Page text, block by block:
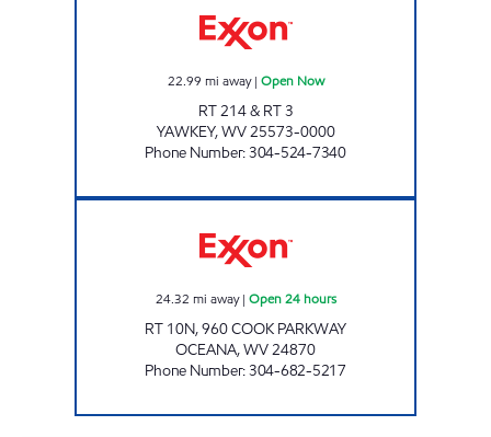
22.99 mi away| Open Now
RT 214 & RT 3
YAWKEY,WV25573-0000
Phone Number:304-524-7340
24.32 mi away| Open 24 hours
RT 10N, 960 COOK PARKWAY
OCEANA,WV24870
Phone Number:304-682-5217